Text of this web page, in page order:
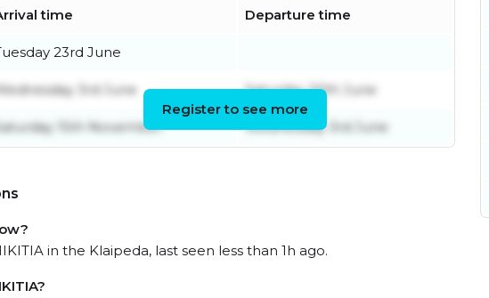
time Departure time
23rd June
3rd June Saturday 20th June
Saturday 15th November Wednesday 3rd June
Register to see more
in the Klaipeda, last seen less than 1h ago.